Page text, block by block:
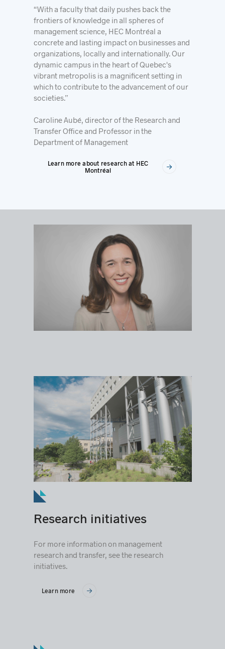
“With a faculty that daily pushes back the
frontiers of knowledge in all spheres of
management science, HEC Montréal a
concrete and lasting impact on businesses and
organizations, locally and internationally. Our
dynamic campus in the heart of Quebec's
vibrant metropolis is a magnificent setting in
which to contribute to the advancement of our
societies.”
Caroline Aubé, director of the Research and
Transfer Office and Professor in the
Department of Management
Learn more about research at HEC
Montréal
Research initiatives
For more information on management
research and transfer, see the research
initiatives.
Learn more